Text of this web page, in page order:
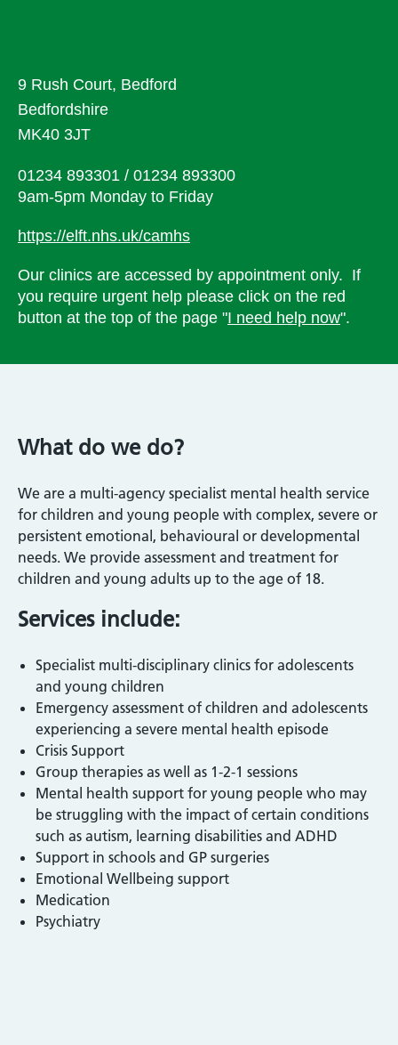
9 Rush Court, Bedford
Bedfordshire
MK40 3JT
01234 893301 / 01234 893300
9am-5pm Monday to Friday
https://elft.nhs.uk/camhs
Our clinics are accessed by appointment only. If
you require urgent help please click on the red
button at the top of the page "I need help now".
What do we do?
We are a multi-agency specialist mental health service
for children and young people with complex, severe or
persistent emotional, behavioural or developmental
needs. We provide assessment and treatment for
children and young adults up to the age of 18.
Services include:
Specialist multi-disciplinary clinics for adolescents
and young children
Emergency assessment of children and adolescents
experiencing a severe mental health episode
Crisis Support
Group therapies as well as 1-2-1 sessions
Mental health support for young people who may
be struggling with the impact of certain conditions
such as autism, learning disabilities and ADHD
Support in schools and GP surgeries
Emotional Wellbeing support
Medication
Psychiatry